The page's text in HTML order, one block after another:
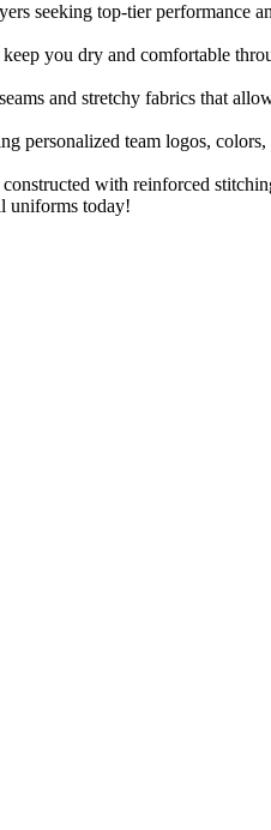
seeking top-tier performance
you dry and comfortable
and stretchy fabrics that
personalized team logos,
with reinforced
uniforms today!